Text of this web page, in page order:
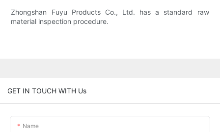
Zhongshan Fuyu Products Co., Ltd. has a standard raw
material inspection procedure.
GET IN TOUCH WITH Us
Name